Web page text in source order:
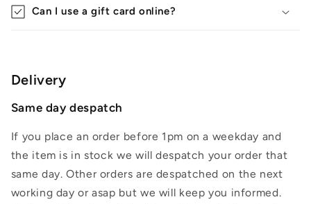
Can I use a gift card online?
Delivery
Same day despatch
If you place an order before 1pm on a weekday and
the item is in stock we will despatch your order that
same day. Other orders are despatched on the next
working day or asap but we will keep you informed.